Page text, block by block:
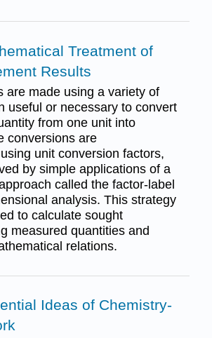
Treatment of
Results
are made using a variety of
useful or necessary to convert
from one unit into
conversions are
unit conversion factors,
by simple applications of a
called the factor-label
analysis. This strategy
to calculate sought
measured quantities and
relations.
Ideas of Chemistry-